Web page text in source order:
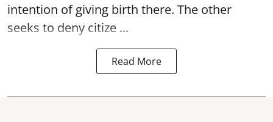
intention of giving birth there. The other
seeks to deny citize ...
Read More